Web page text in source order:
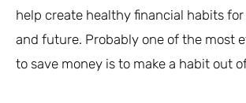
help create healthy financial habits
and future. Probably one of the most
to save money is to make a habit out